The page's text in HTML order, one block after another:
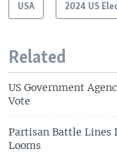
USA 2024 US
Related
US Government
Vote
Partisan Battle Lines
Looms